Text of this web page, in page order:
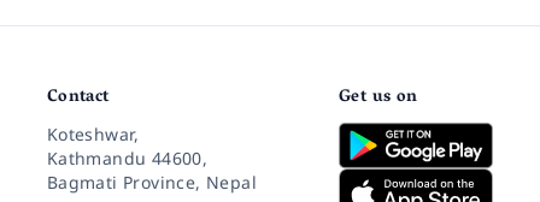
Contact
Koteshwar,
Kathmandu 44600,
Bagmati Province, Nepal
Get us on